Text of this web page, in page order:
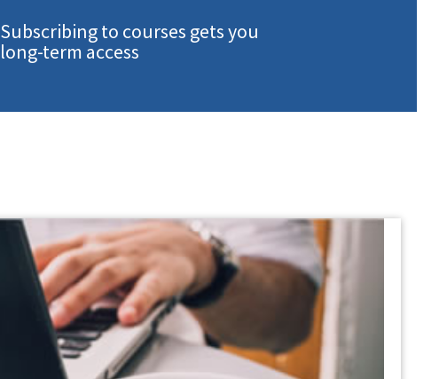
Subscribing to courses gets you
long-term access